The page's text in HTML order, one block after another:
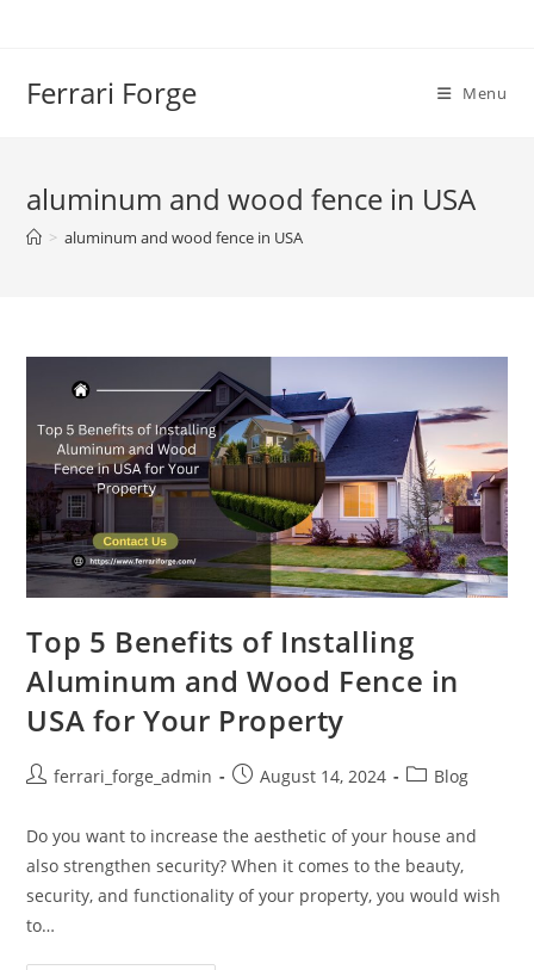
Ferrari Forge Menu
aluminum and wood fence in USA
> aluminum and wood fence in USA
Top 5 Benefits of Installing
Aluminum and Wood Fence in
USA for Your Property
Postferrari_forge_admin
PostAugust 14, 2024
PostBlog
Do you want to increase the aesthetic of your house and
also strengthen security? When it comes to the beauty,
security, and functionality of your property, you would wish
to…